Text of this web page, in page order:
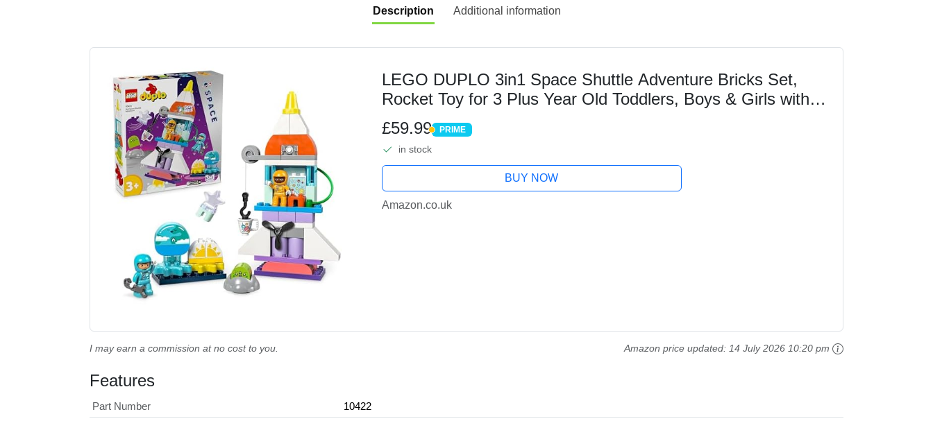
Description Additional information
LEGO DUPLO 3in1 Space Shuttle Adventure Bricks Set,
Rocket Toy for 3 Plus Year Old Toddlers, Boys & Girls with
Astronaut Figures, Science Learning Toys,...
£59.99 PRIME
PRIME
in stock
BUY NOW
Amazon.co.uk
Amazon price updated: 14 July 2026 10:20 pm
I may earn a commission at no cost to you.
Features
Part Number
10422